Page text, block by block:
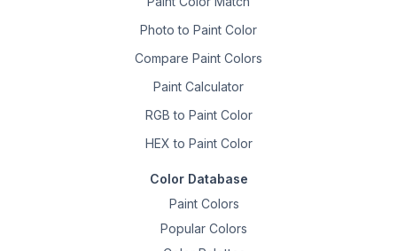
Photo to Paint Color
Compare Paint Colors
Paint Calculator
RGB to Paint Color
HEX to Paint Color
Color Database
Paint Colors
Popular Colors